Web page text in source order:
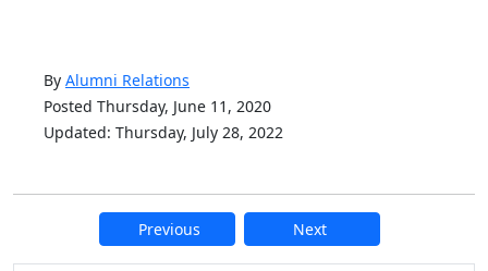
By Alumni Relations
Posted Thursday, June 11, 2020
Updated: Thursday, July 28, 2022
Previous Next
Additional information and